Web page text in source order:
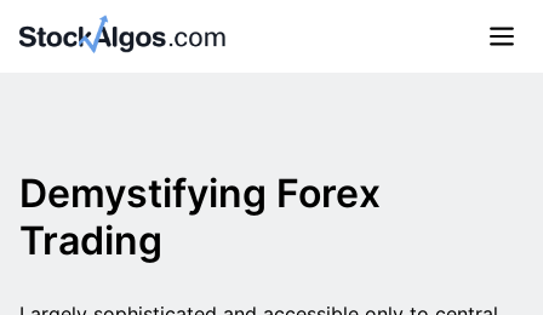
Demystifying Forex
Trading